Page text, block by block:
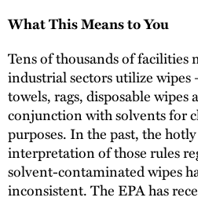
What This Means to You
Tens of thousands of facilities
industrial sectors utilize wipes
towels, rags, disposable wipes
conjunction with solvents for
purposes. In the past, the
interpretation of those rules
solvent-contaminated wipes
inconsistent. The EPA has